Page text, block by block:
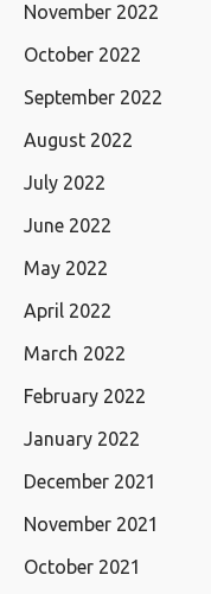
November 2022
October 2022
September 2022
August 2022
July 2022
June 2022
May 2022
April 2022
March 2022
February 2022
January 2022
December 2021
November 2021
October 2021